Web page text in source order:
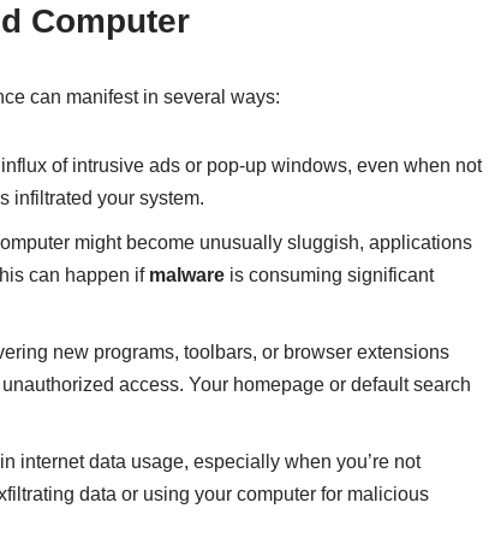
Computer
can manifest in several ways:
of intrusive ads or pop-up windows, even when not
infiltrated your system.
might become unusually sluggish, applications
can happen if malware is consuming significant
new programs, toolbars, or browser extensions
access. Your homepage or default search
internet data usage, especially when you’re not
data or using your computer for malicious